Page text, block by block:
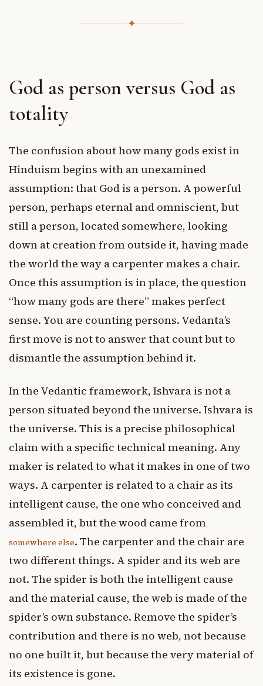
✦
God as person versus God as
totality
The confusion about how many gods exist in
Hinduism begins with an unexamined
assumption: that God is a person. A powerful
person, perhaps eternal and omniscient, but
still a person, located somewhere, looking
down at creation from outside it, having made
the world the way a carpenter makes a chair.
Once this assumption is in place, the question
“how many gods are there” makes perfect
sense. You are counting persons. Vedanta’s
first move is not to answer that count but to
dismantle the assumption behind it.
In the Vedantic framework, Ishvara is not a
person situated beyond the universe. Ishvara is
the universe. This is a precise philosophical
claim with a specific technical meaning. Any
maker is related to what it makes in one of two
ways. A carpenter is related to a chair as its
intelligent cause, the one who conceived and
assembled it, but the wood came from
somewhere else. The carpenter and the chair are
two different things. A spider and its web are
not. The spider is both the intelligent cause
and the material cause, the web is made of the
spider’s own substance. Remove the spider’s
contribution and there is no web, not because
no one built it, but because the very material of
its existence is gone.